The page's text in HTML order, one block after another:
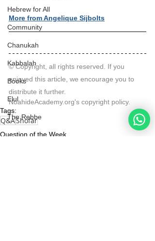
Hebrew for All
Community
Chanukah
Kabbalah
Books
Elul
The Rebbe
More from Angelique Sijbolts
© Copyright, all rights reserved. If you
enjoyed this article, we encourage you to
distribute it further.
NoahideAcademy.org's copyright policy.
Tags:
Q&AShofar
Question of the Week